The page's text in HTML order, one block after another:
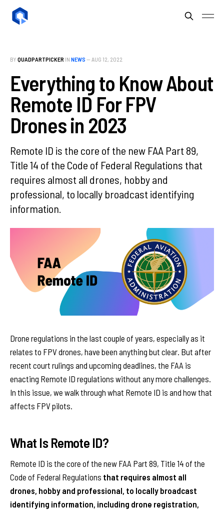
BY QUADPARTPICKER IN NEWS — AUG 12, 2022
Everything to Know About
Remote ID For FPV
Drones in 2023
Remote ID is the core of the new FAA Part 89,
Title 14 of the Code of Federal Regulations that
requires almost all drones, hobby and
professional, to locally broadcast identifying
information.
Drone regulations in the last couple of years, especially as it
relates to FPV drones, have been anything but clear. But after
recent court rulings and upcoming deadlines, the FAA is
enacting Remote ID regulations without any more challenges.
In this issue, we walk through what Remote ID is and how that
affects FPV pilots.
What Is Remote ID?
Remote ID is the core of the new FAA Part 89, Title 14 of the
Code of Federal Regulations that requires almost all
drones, hobby and professional, to locally broadcast
identifying information, including drone registration,